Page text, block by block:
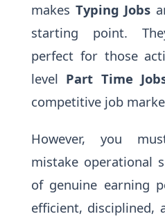
makes Typing Jobs
starting point.
perfect for those
level Part Time
competitive job
However, you
mistake operational
of genuine earning
efficient, disciplined,